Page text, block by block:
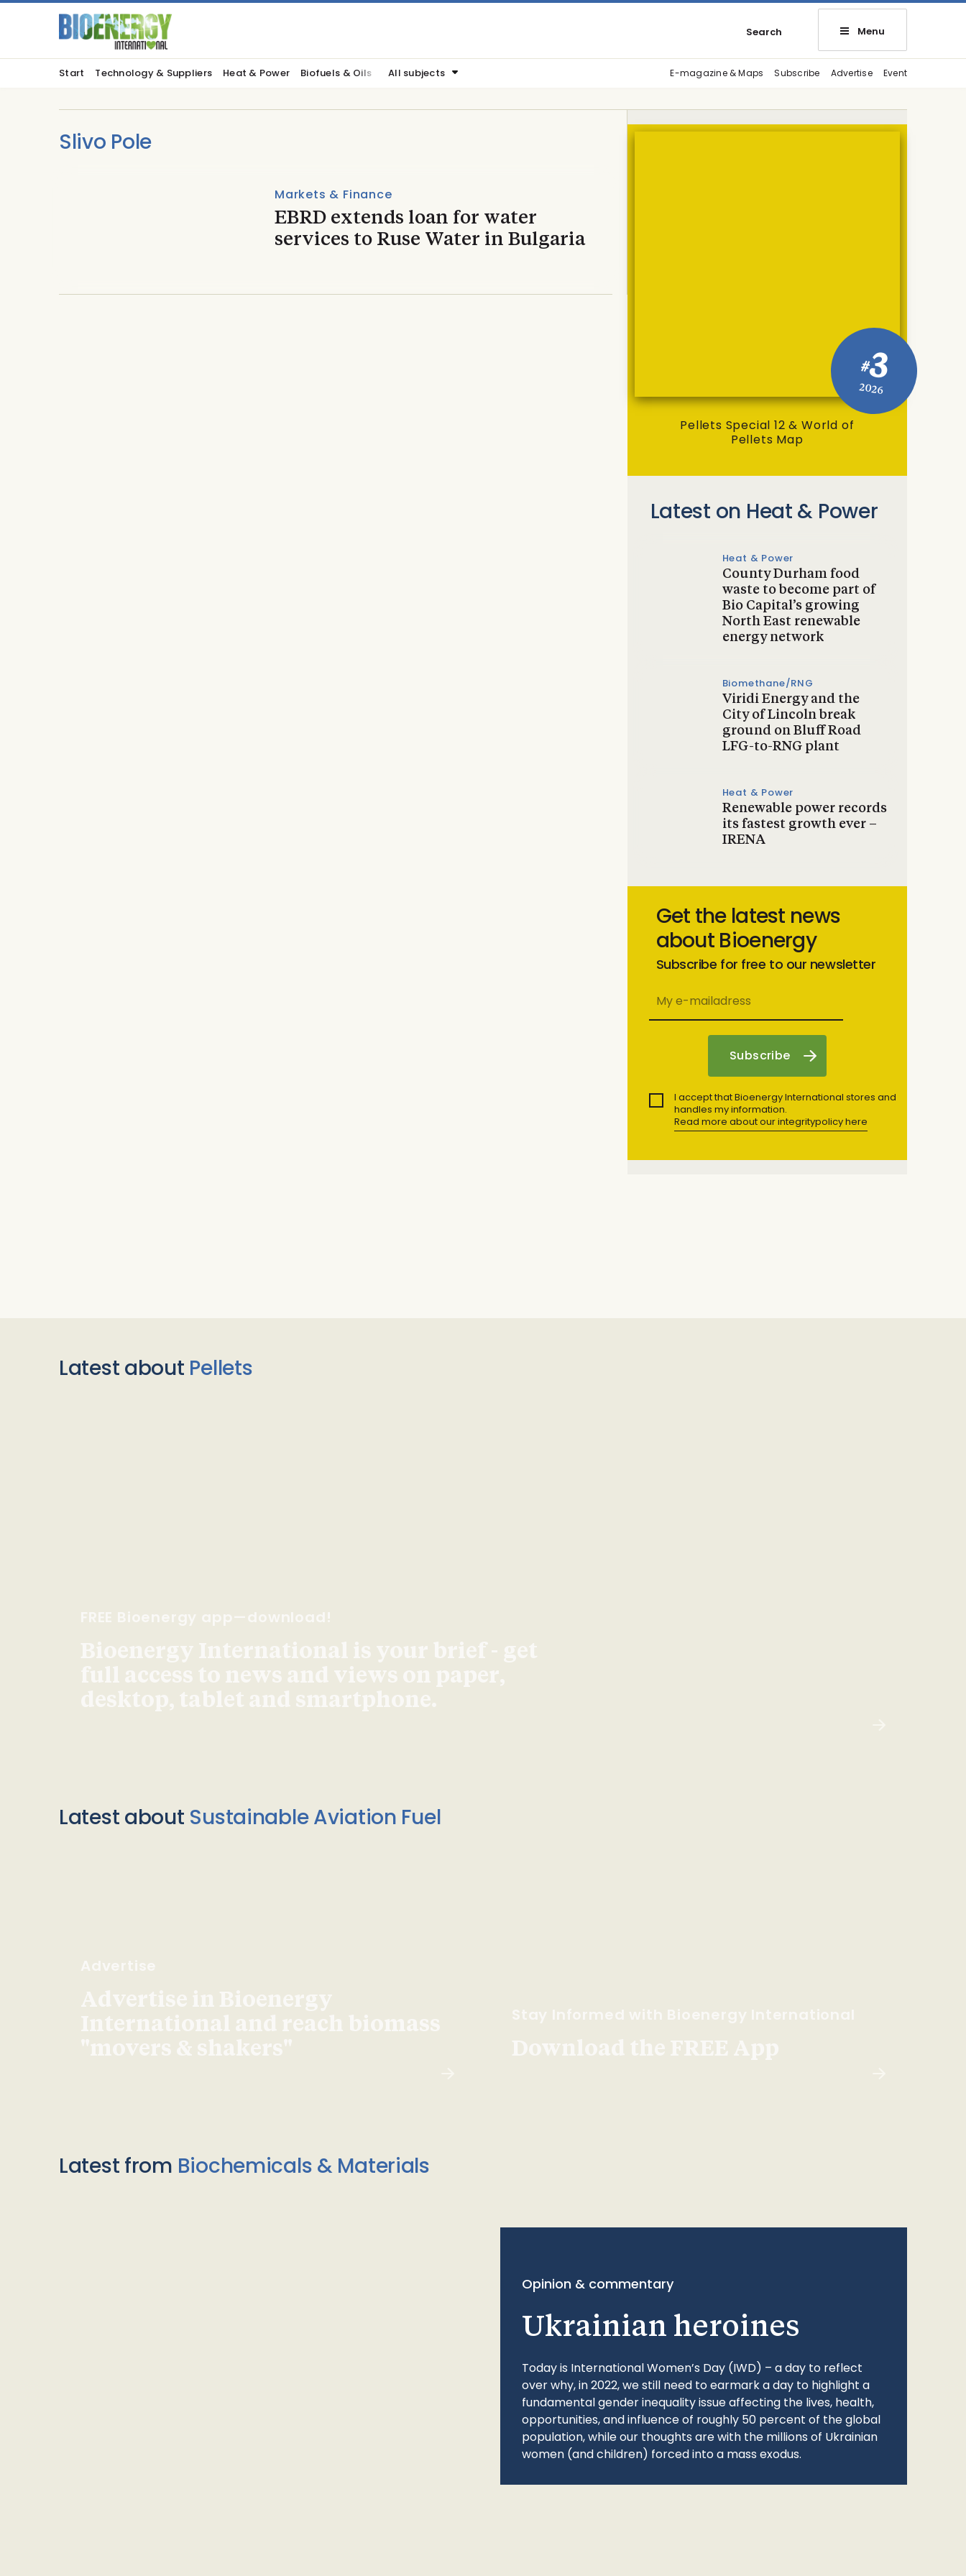
Search Menu
Start Technology & Suppliers Heat & Power Biofuels & Oils All subjects E-magazine & Maps Subscribe Advertise Event
Slivo Pole
Markets & Finance
EBRD extends loan for water
services to Ruse Water in Bulgaria
#3
2026
Pellets Special 12 & World of
Pellets Map
Latest on Heat & Power
Heat & Power
County Durham food
waste to become part of
Bio Capital’s growing
North East renewable
energy network
Biomethane/RNG
Viridi Energy and the
City of Lincoln break
ground on Bluff Road
LFG-to-RNG plant
Heat & Power
Renewable power records
its fastest growth ever –
IRENA
Get the latest news
about Bioenergy
Subscribe for free to our newsletter
I accept that Bioenergy International stores and
handles my information.
Read more about our integritypolicy here
Latest about Pellets
FREE Bioenergy app—download!
Bioenergy International is your brief - get
full access to news and views on paper,
desktop, tablet and smartphone.
Latest about Sustainable Aviation Fuel
Advertise
Advertise in Bioenergy
International and reach biomass
"movers & shakers"
Stay Informed with Bioenergy International
Download the FREE App
Latest from Biochemicals & Materials
Opinion & commentary
Ukrainian heroines
Today is International Women’s Day (IWD) – a day to reflect
over why, in 2022, we still need to earmark a day to highlight a
fundamental gender inequality issue affecting the lives, health,
opportunities, and influence of roughly 50 percent of the global
population, while our thoughts are with the millions of Ukrainian
women (and children) forced into a mass exodus.